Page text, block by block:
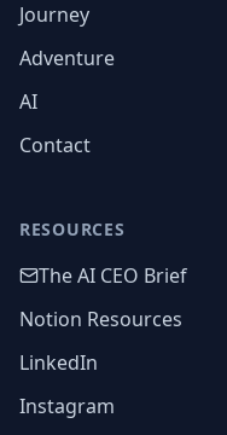
Journey
Adventure
AI
Contact
RESOURCES
The AI CEO Brief
Notion Resources
LinkedIn
Instagram